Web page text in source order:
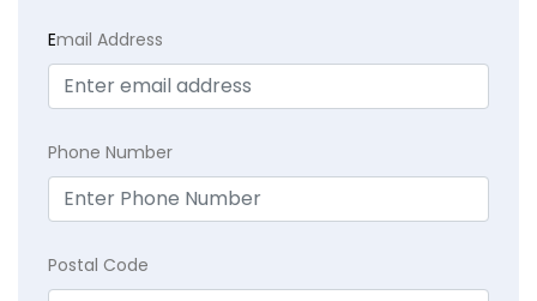
Email Address
Phone Number
Postal Code